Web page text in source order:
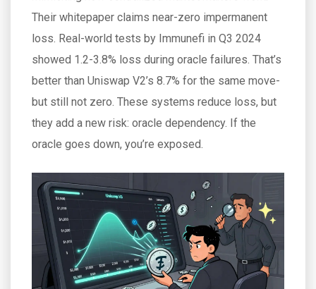
Their whitepaper claims near-zero impermanent
loss. Real-world tests by Immunefi in Q3 2024
showed 1.2-3.8% loss during oracle failures. That’s
better than Uniswap V2’s 8.7% for the same move-
but still not zero. These systems reduce loss, but
they add a new risk: oracle dependency. If the
oracle goes down, you’re exposed.